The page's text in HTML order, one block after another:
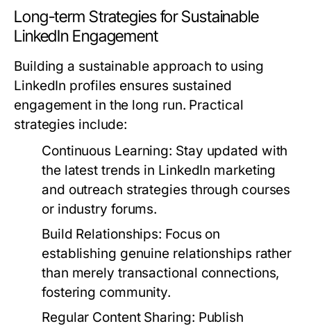
Long-term Strategies for Sustainable
LinkedIn Engagement
Building a sustainable approach to using
LinkedIn profiles ensures sustained
engagement in the long run. Practical
strategies include:
Continuous Learning: Stay updated with
the latest trends in LinkedIn marketing
and outreach strategies through courses
or industry forums.
Build Relationships: Focus on
establishing genuine relationships rather
than merely transactional connections,
fostering community.
Regular Content Sharing: Publish